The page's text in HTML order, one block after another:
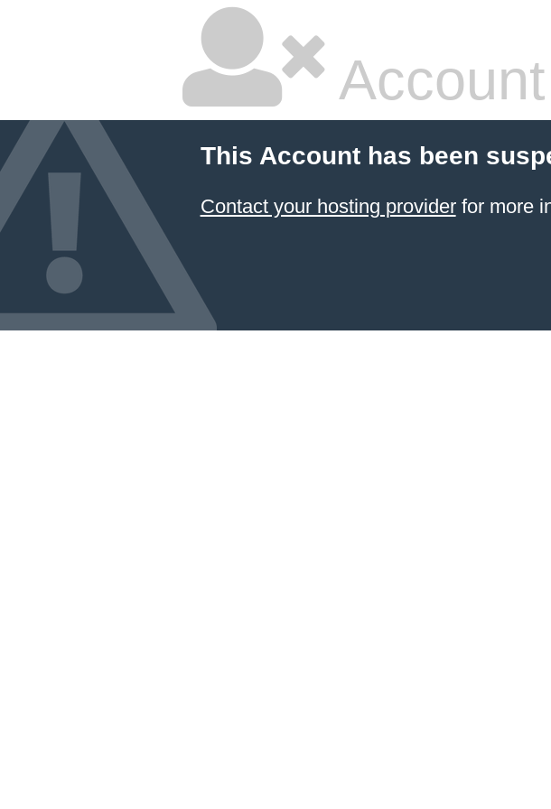
This Account has been
Contact your hosting providerfor more